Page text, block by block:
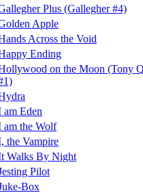
Plus (Gallegher #4)
Apple
Across the Void
Ending
on the Moon (Tony
am Eden
am the Wolf
the Vampire
Walks By Night
Pilot
Box